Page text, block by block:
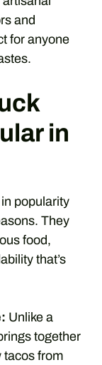
and
for anyone
in
popularity
They
food,
that’s
Unlike a
together
tacos from